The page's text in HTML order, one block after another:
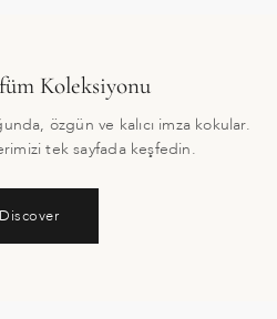
Koleksiyonu
özgün ve kalıcı imza kokular.
tek sayfada keşfedin.
Discover